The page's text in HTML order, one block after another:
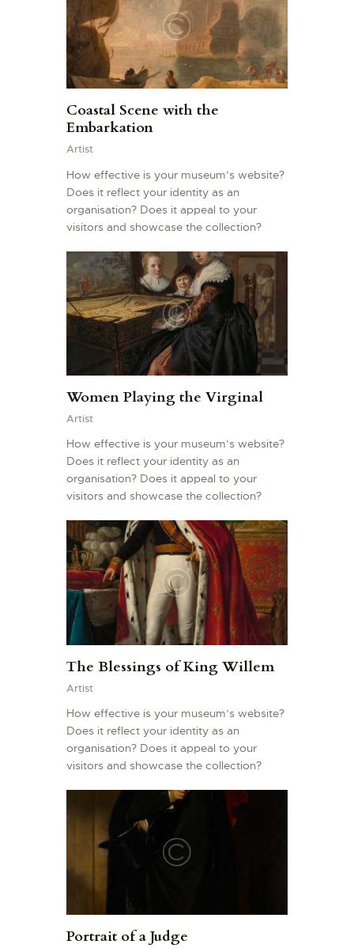
Coastal Scene with the
Embarkation
Artist
How effective is your museum’s website?
Does it reflect your identity as an
organisation? Does it appeal to your
visitors and showcase the collection?
Women Playing the Virginal
Artist
How effective is your museum’s website?
Does it reflect your identity as an
organisation? Does it appeal to your
visitors and showcase the collection?
The Blessings of King Willem
Artist
How effective is your museum’s website?
Does it reflect your identity as an
organisation? Does it appeal to your
visitors and showcase the collection?
Portrait of a Judge